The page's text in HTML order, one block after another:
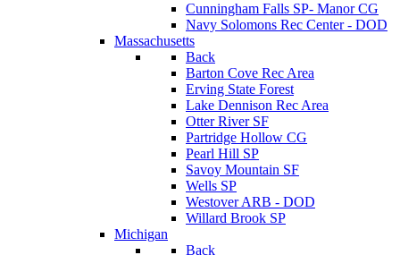
Cunningham Falls SP- Manor CG
Navy Solomons Rec Center - DOD
Massachusetts
Back
Barton Cove Rec Area
Erving State Forest
Lake Dennison Rec Area
Otter River SF
Partridge Hollow CG
Pearl Hill SP
Savoy Mountain SF
Wells SP
Westover ARB - DOD
Willard Brook SP
Michigan
Back